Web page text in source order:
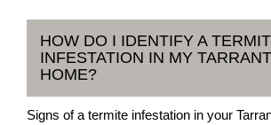
HOW DO I IDENTIFY A
INFESTATION IN MY
HOME?
Signs of a termite infestation in your